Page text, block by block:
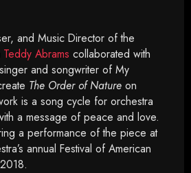
and Music Director of the
Teddy Abrams collaborated with
and songwriter of My
The Order of Nature on
is a song cycle for orchestra
a message of peace and love.
a performance of the piece at
annual Festival of American